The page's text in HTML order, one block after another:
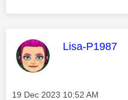
This
Lisa-P1987
Message posted on
‎19 Dec 2023 10:52 AM